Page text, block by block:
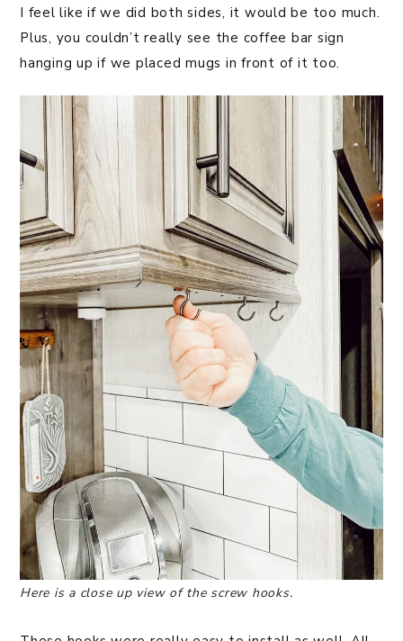
I feel like if we did both sides, it would be too much.
Plus, you couldn’t really see the coffee bar sign
hanging up if we placed mugs in front of it too.
Here is a close up view of the screw hooks.